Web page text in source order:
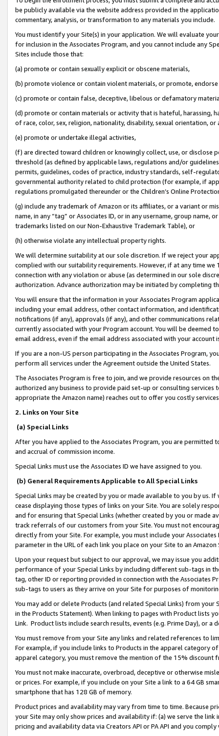
be publicly available via the website address provided in the
commentary, analysis, or transformation to any materials you include.
You must identify your Site(s) in your application. We will evaluate
for inclusion in the Associates Program, and you cannot include any
Sites include those that:
(a) promote or contain sexually explicit or obscene materials,
(b) promote violence or contain violent materials, or promote,
(c) promote or contain false, deceptive, libelous or defamatory
(d) promote or contain materials or activity that is hateful, harassing,
of race, color, sex, religion, nationality, disability, sexual orientation, or
(e) promote or undertake illegal activities,
(f) are directed toward children or knowingly collect, use, or
threshold (as defined by applicable laws, regulations and/or
permits, guidelines, codes of practice, industry standards, self-
governmental authority related to child protection (for example, if
regulations promulgated thereunder or the Children’s Online
(g) include any trademark of Amazon or its affiliates, or a variant or
name, in any “tag” or Associates ID, or in any username, group
trademarks listed on our Non-Exhaustive Trademark Table), or
(h) otherwise violate any intellectual property rights.
We will determine suitability at our sole discretion. If we reject your
complied with our suitability requirements. However, if at any time
connection with any violation or abuse (as determined in our sole
authorization. Advance authorization may be initiated by completing
You will ensure that the information in your Associates Program
including your email address, other contact information, and
notifications (if any), approvals (if any), and other communications
currently associated with your Program account. You will be deemed
email address, even if the email address associated with your account
If you are a non-US person participating in the Associates Program,
perform all services under the Agreement outside the United States.
The Associates Program is free to join, and we provide resources on
authorized any business to provide paid set-up or consulting
appropriate the Amazon name) reaches out to offer you costly
2. Links on Your Site
(a) Special Links
After you have applied to the Associates Program, you are permitted
and accrual of commission income.
Special Links must use the Associates ID we have assigned to you.
(b) General Requirements Applicable to All Special Links
Special Links may be created by you or made available to you by us.
cease displaying those types of links on your Site. You are solely
and for ensuring that Special Links (whether created by you or
track referrals of our customers from your Site. You must not
directly from your Site. For example, you must include your
parameter in the URL of each link you place on your Site to an
Upon your request but subject to our approval, we may issue you
performance of your Special Links by including different sub-tags in
tag, other ID or reporting provided in connection with the Associates
sub-tags to users as they arrive on your Site for purposes of
You may add or delete Products (and related Special Links) from
in the Products Statement). When linking to pages with Product lists
Link. Product lists include search results, events (e.g. Prime Day), or a
You must remove from your Site any links and related references to
For example, if you include links to Products in the apparel category
apparel category, you must remove the mention of the 15% discount
You must not make inaccurate, overbroad, deceptive or otherwise
or prices. For example, if you include on your Site a link to a 64 GB
smartphone that has 128 GB of memory.
Product prices and availability may vary from time to time. Because
your Site may only show prices and availability if: (a) we serve the
pricing and availability data via Creators API or PA API and you